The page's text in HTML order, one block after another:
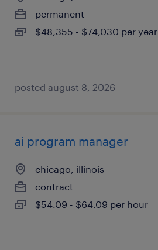
permanent
$48,355 - $74,030 per year
posted august 8, 2026
ai program manager
chicago, illinois
contract
$54.09 - $64.09 per hour